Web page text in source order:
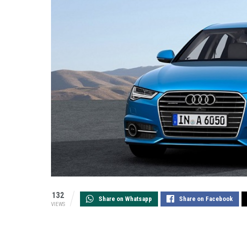
132
VIEWS
Share on Whatsapp Share on Facebook